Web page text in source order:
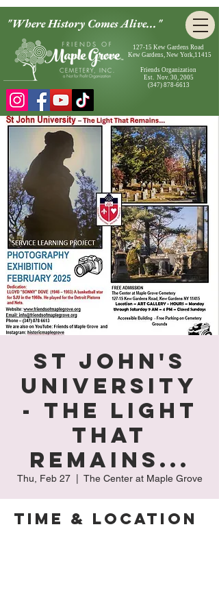
"Where History Comes Alive..."
127-15 Kew Gardens Road
Kew Gardens, New York,11415
Friends Organization
Est. Nov. 30, 2005
(347) 878-6613
St John's
University
- The Light
That
Remains...
Thu, Feb 27
  |
The Center at Maple Grove
Time & Location